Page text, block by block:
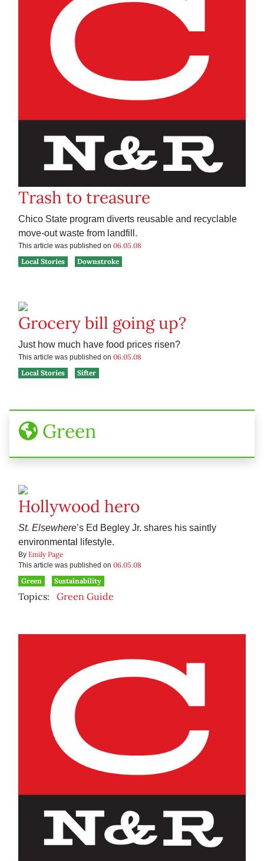
Trash to treasure
Chico State program diverts reusable and recyclable
move-out waste from landfill.
This article was published on 06.05.08
Local Stories
Downstroke
Grocery bill going up?
Just how much have food prices risen?
This article was published on 06.05.08
Local Stories
Sifter
Green
Hollywood hero
St. Elsewhere’s Ed Begley Jr. shares his saintly
environmental lifestyle.
By Emily Page
This article was published on 06.05.08
Green
Sustainability
Topics: Green Guide